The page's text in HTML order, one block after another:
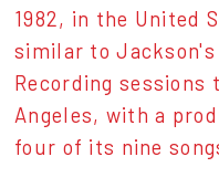
1982, in the United
similar to
Recording sessions
Angeles, with a
four of its nine